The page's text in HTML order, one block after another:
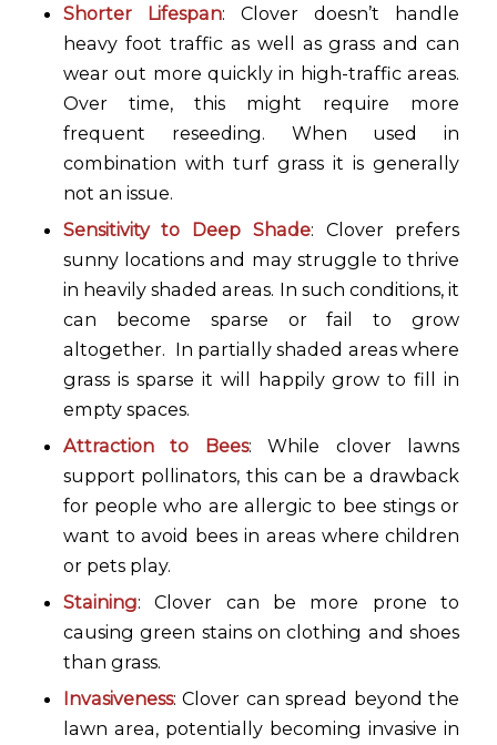
Shorter Lifespan: Clover doesn’t handle
heavy foot traffic as well as grass and can
wear out more quickly in high-traffic areas.
Over time, this might require more
frequent reseeding. When used in
combination with turf grass it is generally
not an issue.
Sensitivity to Deep Shade: Clover prefers
sunny locations and may struggle to thrive
in heavily shaded areas. In such conditions, it
can become sparse or fail to grow
altogether. In partially shaded areas where
grass is sparse it will happily grow to fill in
empty spaces.
Attraction to Bees: While clover lawns
support pollinators, this can be a drawback
for people who are allergic to bee stings or
want to avoid bees in areas where children
or pets play.
Staining: Clover can be more prone to
causing green stains on clothing and shoes
than grass.
Invasiveness: Clover can spread beyond the
lawn area, potentially becoming invasive in